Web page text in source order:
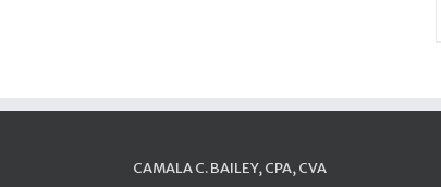
CAMALA C. BAILEY, CPA, CVA